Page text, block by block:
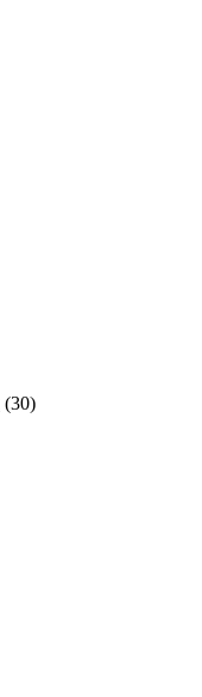
(30)